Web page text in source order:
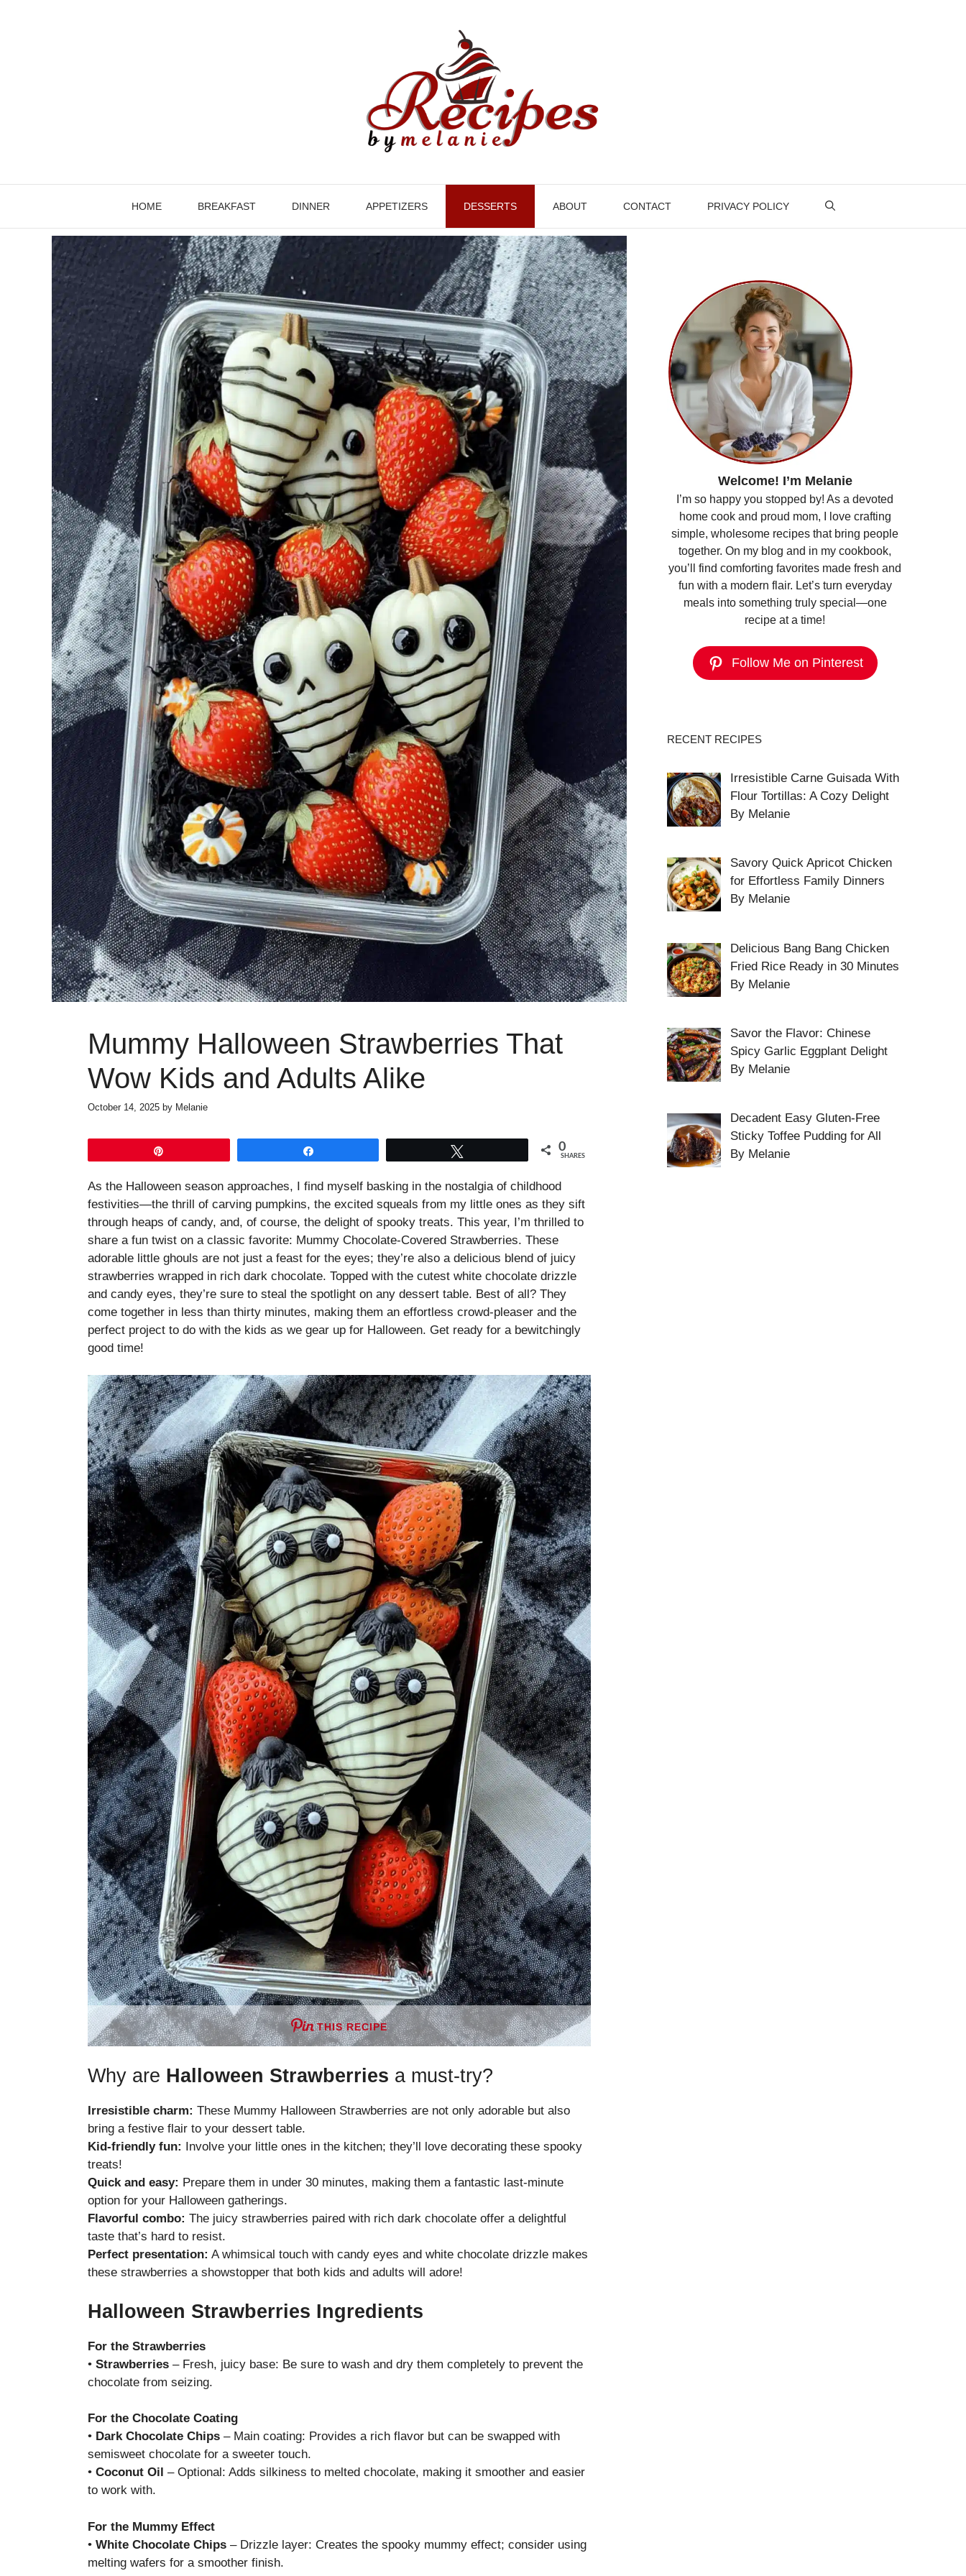
HOME BREAKFAST DINNER APPETIZERS DESSERTS ABOUT CONTACT PRIVACY POLICY
Mummy Halloween Strawberries That
Wow Kids and Adults Alike
October 14, 2025 by Melanie
0
SHARES
As the Halloween season approaches, I find myself basking in the nostalgia of childhood
festivities—the thrill of carving pumpkins, the excited squeals from my little ones as they sift
through heaps of candy, and, of course, the delight of spooky treats. This year, I’m thrilled to
share a fun twist on a classic favorite: Mummy Chocolate-Covered Strawberries. These
adorable little ghouls are not just a feast for the eyes; they’re also a delicious blend of juicy
strawberries wrapped in rich dark chocolate. Topped with the cutest white chocolate drizzle
and candy eyes, they’re sure to steal the spotlight on any dessert table. Best of all? They
come together in less than thirty minutes, making them an effortless crowd-pleaser and the
perfect project to do with the kids as we gear up for Halloween. Get ready for a bewitchingly
good time!
THIS RECIPE
Why are Halloween Strawberries a must-try?
Irresistible charm: These Mummy Halloween Strawberries are not only adorable but also
bring a festive flair to your dessert table.
Kid-friendly fun: Involve your little ones in the kitchen; they’ll love decorating these spooky
treats!
Quick and easy: Prepare them in under 30 minutes, making them a fantastic last-minute
option for your Halloween gatherings.
Flavorful combo: The juicy strawberries paired with rich dark chocolate offer a delightful
taste that’s hard to resist.
Perfect presentation: A whimsical touch with candy eyes and white chocolate drizzle makes
these strawberries a showstopper that both kids and adults will adore!
Halloween Strawberries Ingredients
For the Strawberries
• Strawberries – Fresh, juicy base: Be sure to wash and dry them completely to prevent the
chocolate from seizing.
For the Chocolate Coating
• Dark Chocolate Chips – Main coating: Provides a rich flavor but can be swapped with
semisweet chocolate for a sweeter touch.
• Coconut Oil – Optional: Adds silkiness to melted chocolate, making it smoother and easier
to work with.
For the Mummy Effect
• White Chocolate Chips – Drizzle layer: Creates the spooky mummy effect; consider using
melting wafers for a smoother finish.
Welcome! I’m Melanie
I’m so happy you stopped by! As a devoted
home cook and proud mom, I love crafting
simple, wholesome recipes that bring people
together. On my blog and in my cookbook,
you’ll find comforting favorites made fresh and
fun with a modern flair. Let’s turn everyday
meals into something truly special—one
recipe at a time!
Follow Me on Pinterest
RECENT RECIPES
Irresistible Carne Guisada With
Flour Tortillas: A Cozy Delight
By Melanie
Savory Quick Apricot Chicken
for Effortless Family Dinners
By Melanie
Delicious Bang Bang Chicken
Fried Rice Ready in 30 Minutes
By Melanie
Savor the Flavor: Chinese
Spicy Garlic Eggplant Delight
By Melanie
Decadent Easy Gluten-Free
Sticky Toffee Pudding for All
By Melanie